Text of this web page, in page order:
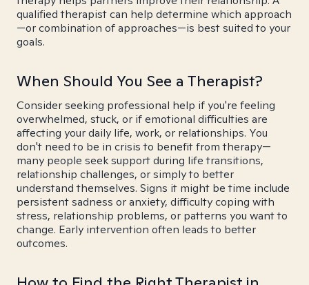
qualified therapist can help determine which approach
—or combination of approaches—is best suited to your
goals.
When Should You See a Therapist?
Consider seeking professional help if you're feeling
overwhelmed, stuck, or if emotional difficulties are
affecting your daily life, work, or relationships. You
don't need to be in crisis to benefit from therapy—
many people seek support during life transitions,
relationship challenges, or simply to better
understand themselves. Signs it might be time include
persistent sadness or anxiety, difficulty coping with
stress, relationship problems, or patterns you want to
change. Early intervention often leads to better
outcomes.